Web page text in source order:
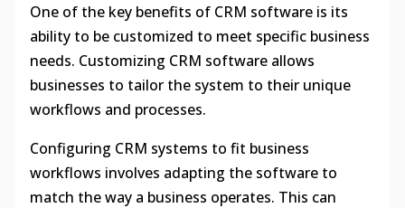
One of the key benefits of CRM software is its
ability to be customized to meet specific business
needs. Customizing CRM software allows
businesses to tailor the system to their unique
workflows and processes.
Configuring CRM systems to fit business
workflows involves adapting the software to
match the way a business operates. This can